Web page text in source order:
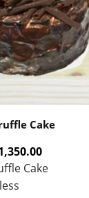
Cake
Cake